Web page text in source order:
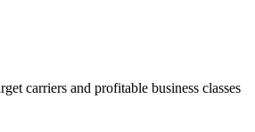
carriers and profitable business classes